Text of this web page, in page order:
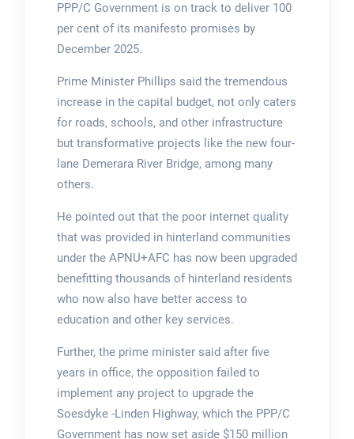
PPP/C Government is on track to deliver 100
per cent of its manifesto promises by
December 2025.
Prime Minister Phillips said the tremendous
increase in the capital budget, not only caters
for roads, schools, and other infrastructure
but transformative projects like the new four-
lane Demerara River Bridge, among many
others.
He pointed out that the poor internet quality
that was provided in hinterland communities
under the APNU+AFC has now been upgraded
benefitting thousands of hinterland residents
who now also have better access to
education and other key services.
Further, the prime minister said after five
years in office, the opposition failed to
implement any project to upgrade the
Soesdyke -Linden Highway, which the PPP/C
Government has now set aside $150 million